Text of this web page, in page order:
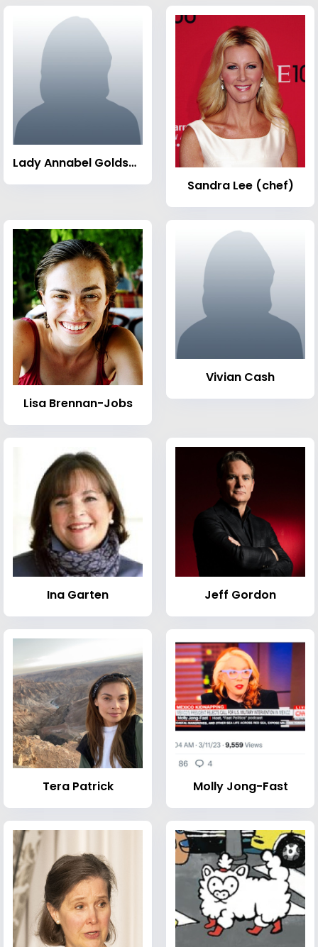
Lady Annabel Goldsmith
Sandra Lee (chef)
Lisa Brennan-Jobs
Vivian Cash
Ina Garten Jeff Gordon
Tera Patrick Molly Jong-Fast